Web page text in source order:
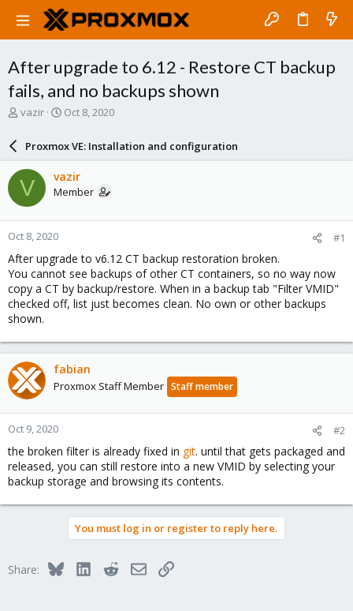
After upgrade to 6.12 - Restore CT backup
fails, and no backups shown
T
a
d
s
t
a
r
t
e
r
vazir
S
r
d
a
e
Oct 8, 2020
Proxmox VE: Installation and configuration
V vazir
Member
Oct 8, 2020 #1
After upgrade to v6.12 CT backup restoration broken.
You cannot see backups of other CT containers, so no way now
copy a CT by backup/restore. When in a backup tab "Filter VMID"
checked off, list just becomes clean. No own or other backups
shown.
fabian
Proxmox Staff Member Staff member
Oct 9, 2020 #2
the broken filter is already fixed in git. until that gets packaged and
released, you can still restore into a new VMID by selecting your
backup storage and browsing its contents.
You must log in or register to reply here.
Share: BlueskyLinkedInRedditEmailLink